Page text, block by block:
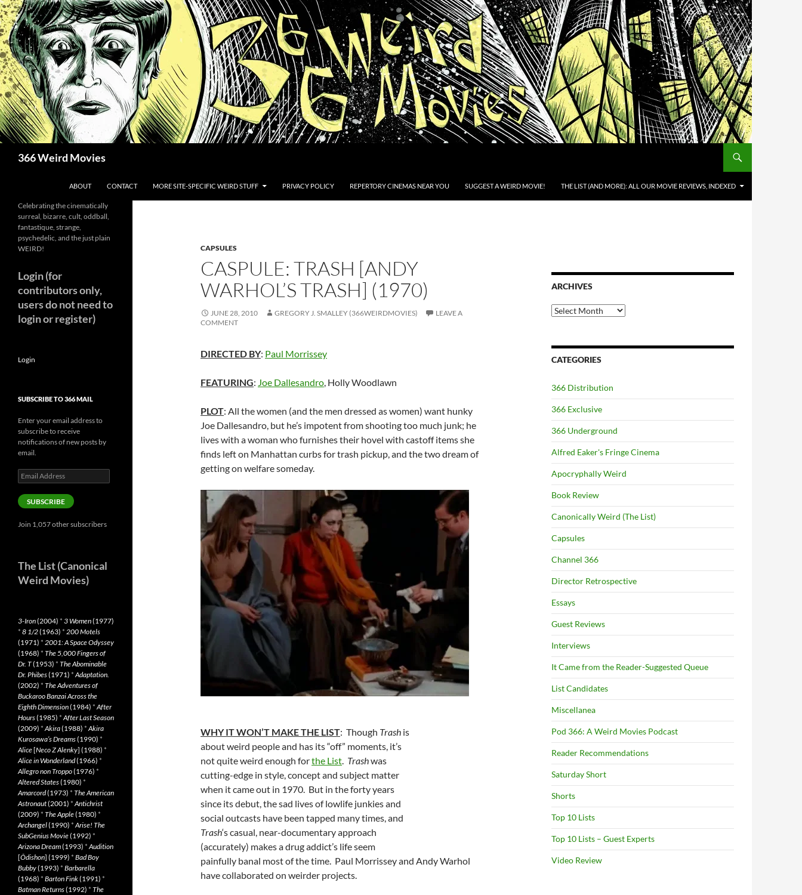
Skip
to
content
366 Weird Movies
ABOUT CONTACT MORE SITE-SPECIFIC WEIRD STUFF PRIVACY POLICY REPERTORY CINEMAS NEAR YOU SUGGEST A WEIRD MOVIE! THE LIST (AND MORE): ALL OUR MOVIE REVIEWS, INDEXED
CAPSULES
CASPULE: TRASH [ANDY
WARHOL’S TRASH] (1970)
JUNE 28, 2010 GREGORY J. SMALLEY (366WEIRDMOVIES)
LEAVE A
COMMENT
DIRECTED BY: Paul Morrissey
FEATURING: Joe Dallesandro, Holly Woodlawn
PLOT: All the women (and the men dressed as women) want hunky
Joe Dallesandro, but he’s impotent from shooting too much junk; he
lives with a woman who furnishes their hovel with castoff items she
finds left on Manhattan curbs for trash pickup, and the two dream of
getting on welfare someday.
WHY IT WON’T MAKE THE LIST: Though Trash is
about weird people and has its “off” moments, it’s
not quite weird enough forthe List. Trashwas
cutting-edge in style, concept and subject matter
when it came out in 1970. But in the forty years
since its debut, the sad lives of lowlife junkies and
social outcasts have been tapped many times, and
Trash‘s casual, near-documentary approach
(accurately) makes a drug addict’s life seem
painfully banal most of the time. Paul Morrissey and Andy Warhol
have collaborated on weirder projects.
ARCHIVES
Archives
CATEGORIES
366 Distribution
366 Exclusive
366 Underground
Alfred Eaker's Fringe Cinema
Apocryphally Weird
Book Review
Canonically Weird (The List)
Capsules
Channel 366
Director Retrospective
Essays
Guest Reviews
Interviews
It Came from the Reader-Suggested Queue
List Candidates
Miscellanea
Pod 366: A Weird Movies Podcast
Reader Recommendations
Saturday Short
Shorts
Top 10 Lists
Top 10 Lists – Guest Experts
Video Review
Celebrating the cinematically
surreal, bizarre, cult, oddball,
fantastique, strange,
psychedelic, and the just plain
WEIRD!
Login (for
contributors only,
users do not need to
login or register)
Login
SUBSCRIBE TO 366 MAIL
Enter your email address to
subscribe to receive
notifications of new posts by
email.
Email
Address
SUBSCRIBE
Join 1,057 other subscribers
The List (Canonical
Weird Movies)
3-Iron(2004) * 3 Women(1977)
* 8 1/2(1963) * 200 Motels
(1971) * 2001: A Space Odyssey
(1968) * The 5,000 Fingers of
Dr. T(1953) * The Abominable
Dr. Phibes(1971) *Adaptation.
(2002) * The Adventures of
Buckaroo Banzai Across the
Eighth Dimension(1984) *After
Hours(1985) *After Last Season
(2009) *Akira(1988) *Akira
Kurosawa’s Dreams(1990) *
Alice[Neco Z Alenky] (1988) *
Alice in Wonderland(1966) *
Allegro non Troppo(1976) *
Altered States(1980) *
Amarcord(1973) * The American
Astronaut(2001) *Antichrist
(2009) * The Apple(1980) *
Archangel(1990) *Arise! The
SubGenius Movie(1992) *
Arizona Dream(1993) *Audition
[Ôdishon] (1999) * Bad Boy
Bubby(1993) * Barbarella
(1968) * Barton Fink(1991) *
Batman Returns(1992) * The